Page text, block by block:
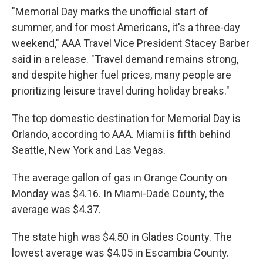
"Memorial Day marks the unofficial start of
summer, and for most Americans, it's a three-day
weekend," AAA Travel Vice President Stacey Barber
said in a release. "Travel demand remains strong,
and despite higher fuel prices, many people are
prioritizing leisure travel during holiday breaks."
The top domestic destination for Memorial Day is
Orlando, according to AAA. Miami is fifth behind
Seattle, New York and Las Vegas.
The average gallon of gas in Orange County on
Monday was $4.16. In Miami-Dade County, the
average was $4.37.
The state high was $4.50 in Glades County. The
lowest average was $4.05 in Escambia County.